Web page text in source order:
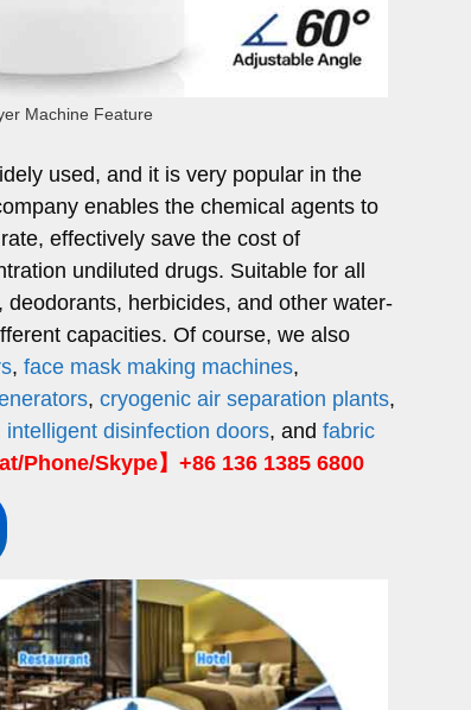
Machine Feature
used, and it is very popular in the
enables the chemical agents to
effectively save the cost of
undiluted drugs. Suitable for all
herbicides, and other water-
capacities. Of course, we also
, face mask making machines,
, cryogenic air separation plants,
intelligent disinfection doors, and fabric
Phone/Skype】+86 136 1385 6800